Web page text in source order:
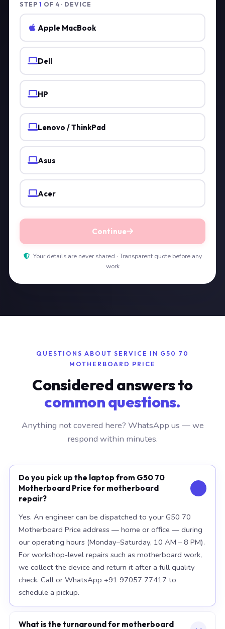
STEP 1 OF 4 · DEVICE
Apple MacBook
Dell
HP
Lenovo / ThinkPad
Asus
Acer
Continue
Your details are never shared · Transparent quote before any
work
QUESTIONS ABOUT SERVICE IN G50 70
MOTHERBOARD PRICE
Considered answers to
common questions.
Anything not covered here? WhatsApp us — we
respond within minutes.
Do you pick up the laptop from G50 70
Motherboard Price for motherboard
repair?
Yes. An engineer can be dispatched to your G50 70
Motherboard Price address — home or office — during
our operating hours (Monday–Saturday, 10 AM – 8 PM).
For workshop-level repairs such as motherboard work,
we collect the device and return it after a full quality
check. Call or WhatsApp +91 97057 77417 to
schedule a pickup.
What is the turnaround for motherboard